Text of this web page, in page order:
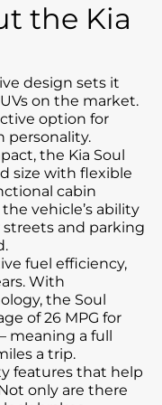
the Kia
design sets it
on the market.
option for
personality.
the Kia Soul
size with flexible
cabin
vehicle’s ability
and parking
fuel efficiency,
With
the Soul
of 26 MPG for
meaning a full
a trip.
features that help
only are there